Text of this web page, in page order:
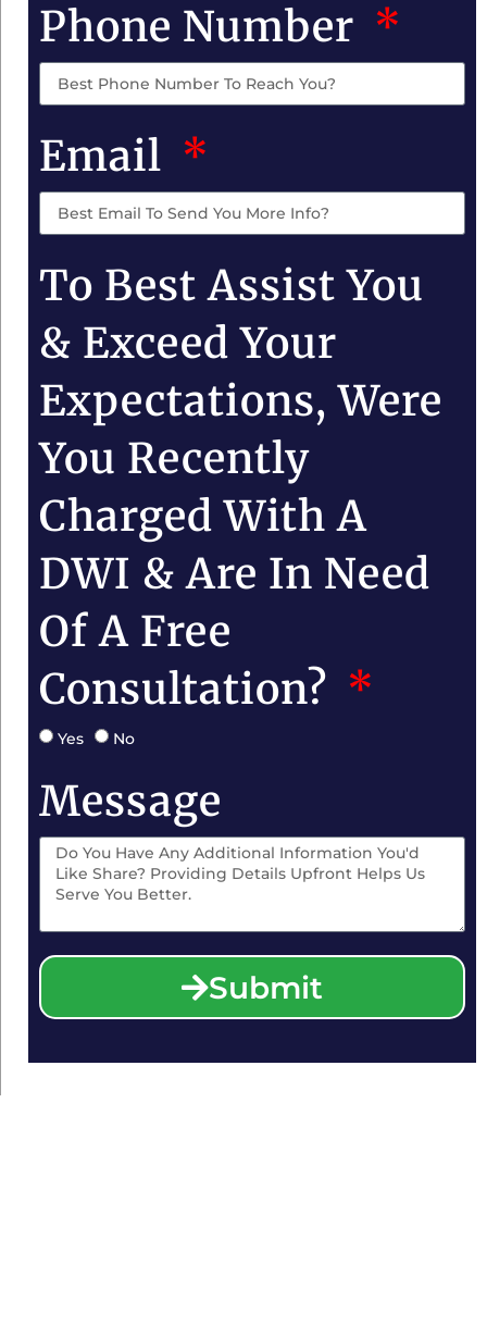
Phone Number
Email
To Best Assist You
& Exceed Your
Expectations, Were
You Recently
Charged With A
DWI & Are In Need
Of A Free
Consultation?
Yes No
Message
Submit